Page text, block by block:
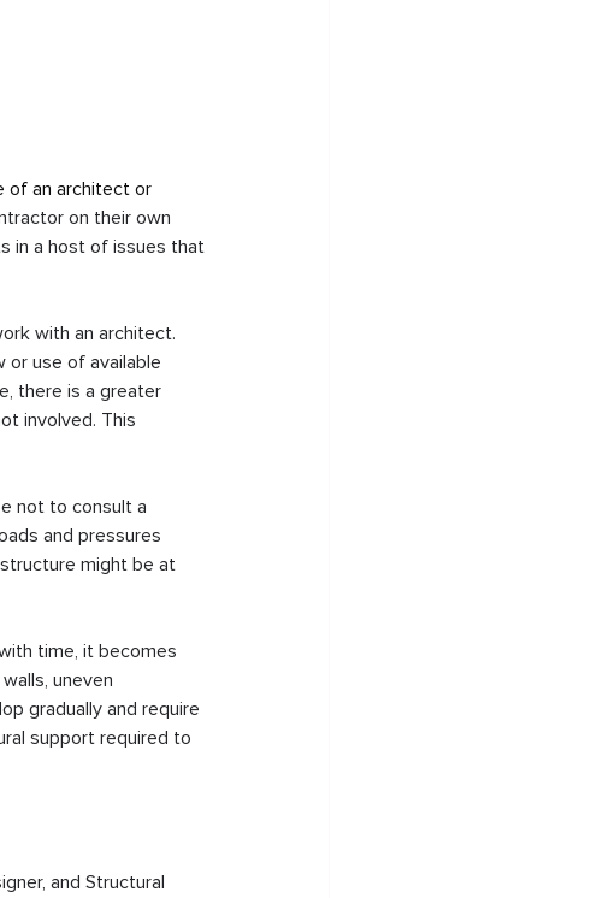
of an architect or
on their own
in a host of issues that
with an architect.
or use of available
there is a greater
involved. This
not to consult a
and pressures
might be at
time, it becomes
uneven
gradually and require
support required to
and Structural